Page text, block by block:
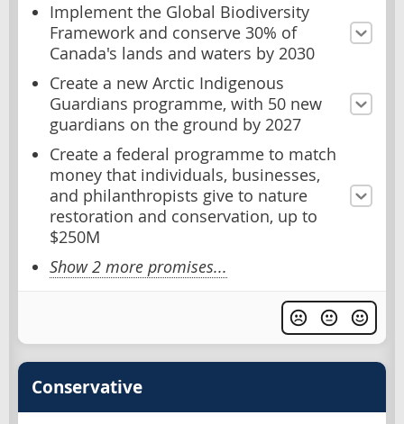
Implement the Global Biodiversity
Framework and conserve 30% of
Canada's lands and waters by 2030
Create a new Arctic Indigenous
Guardians programme, with 50 new
guardians on the ground by 2027
Create a federal programme to match
money that individuals, businesses,
and philanthropists give to nature
restoration and conservation, up to
$250M
Show 2 more promises...
Conservative